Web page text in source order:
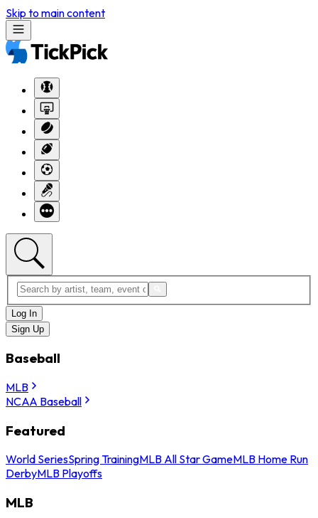
Skip to main content
Log In
Sign Up
Baseball
MLB
NCAA Baseball
Featured
World SeriesSpring TrainingMLB All Star GameMLB Home Run
DerbyMLB Playoffs
MLB